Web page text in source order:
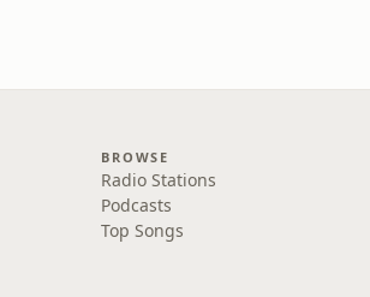
BROWSE
Radio Stations
Podcasts
Top Songs